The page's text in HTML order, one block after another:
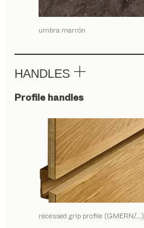
umbra marrón
HANDLES
Profile handles
recessed grip profile (GMERN/…)